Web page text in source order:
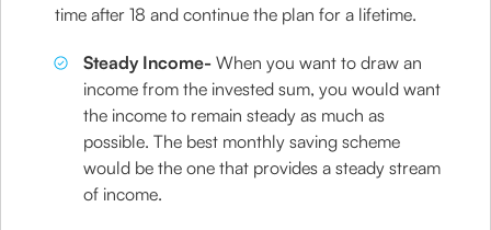
time after 18 and continue the plan for a lifetime.
Steady Income-When you want to draw an
income from the invested sum, you would want
the income to remain steady as much as
possible. The best monthly saving scheme
would be the one that provides a steady stream
of income.